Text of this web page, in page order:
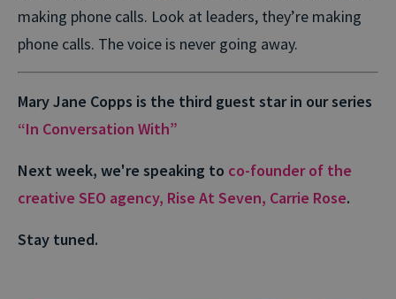
making phone calls. Look at leaders, they’re making
phone calls. The voice is never going away.
Mary Jane Copps is the third guest star in our series
“In Conversation With”
Next week, we're speaking to co-founder of the
creative SEO agency, Rise At Seven, Carrie Rose.
Stay tuned.